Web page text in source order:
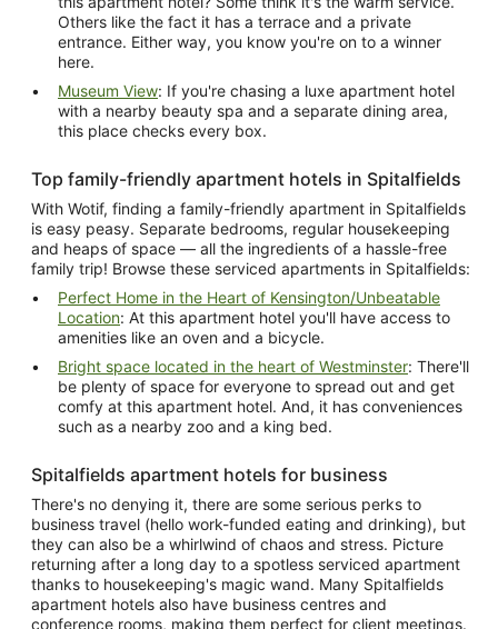
Others like the fact it has a terrace and a private
entrance. Either way, you know you're on to a winner
here.
Museum View: If you're chasing a luxe apartment hotel
with a nearby beauty spa and a separate dining area,
this place checks every box.
Top family-friendly apartment hotels in Spitalfields
With Wotif, finding a family-friendly apartment in Spitalfields
is easy peasy. Separate bedrooms, regular housekeeping
and heaps of space — all the ingredients of a hassle-free
family trip! Browse these serviced apartments in Spitalfields:
Perfect Home in the Heart of Kensington/Unbeatable
Location: At this apartment hotel you'll have access to
amenities like an oven and a bicycle.
Bright space located in the heart of Westminster: There'll
be plenty of space for everyone to spread out and get
comfy at this apartment hotel. And, it has conveniences
such as a nearby zoo and a king bed.
Spitalfields apartment hotels for business
There's no denying it, there are some serious perks to
business travel (hello work-funded eating and drinking), but
they can also be a whirlwind of chaos and stress. Picture
returning after a long day to a spotless serviced apartment
thanks to housekeeping's magic wand. Many Spitalfields
apartment hotels also have business centres and
conference rooms, making them perfect for client meetings.